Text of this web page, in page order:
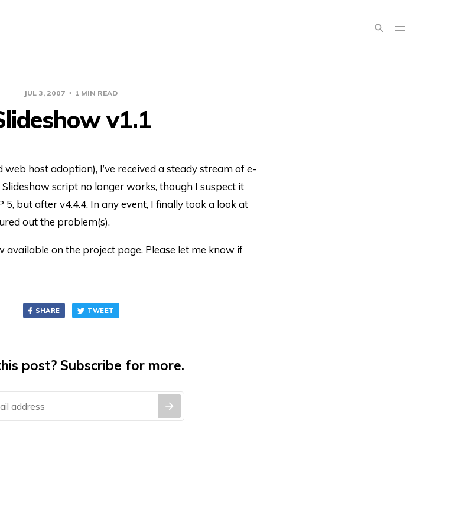
JUL 3, 2007 1 MIN READ
v1.1
web host adoption), I’ve received a steady stream of e-
Slideshow script no longer works, though I suspect it
but after v4.4.4. In any event, I finally took a look at
out the problem(s).
available on the project page. Please let me know if
SHARE TWEET
post? Subscribe for more.